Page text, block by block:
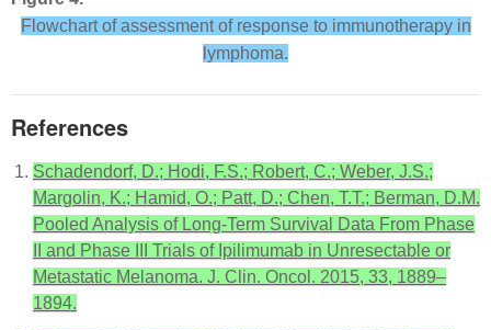
Flowchart of assessment of response to immunotherapy in
lymphoma.
References
Schadendorf, D.; Hodi, F.S.; Robert, C.; Weber, J.S.;
Margolin, K.; Hamid, O.; Patt, D.; Chen, T.T.; Berman, D.M.
Pooled Analysis of Long-Term Survival Data From Phase
II and Phase III Trials of Ipilimumab in Unresectable or
Metastatic Melanoma. J. Clin. Oncol. 2015, 33, 1889–
1894.